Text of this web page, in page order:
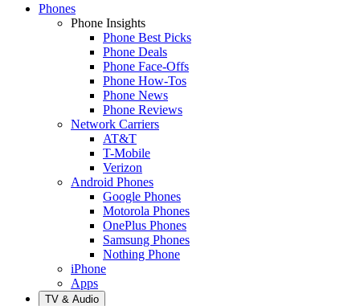
Phones
Phone Insights
Phone Best Picks
Phone Deals
Phone Face-Offs
Phone How-Tos
Phone News
Phone Reviews
Network Carriers
AT&T
T-Mobile
Verizon
Android Phones
Google Phones
Motorola Phones
OnePlus Phones
Samsung Phones
Nothing Phone
iPhone
Apps
TV & Audio